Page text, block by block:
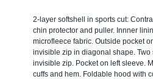
2-layer softshell in sports cut:
chin protector and puller. Innner
microfleece fabric. Outside pocket
invisible zip in diagonal shape. Two
invisible zip. Pocket on left sleeve.
cuffs and hem. Foldable hood with